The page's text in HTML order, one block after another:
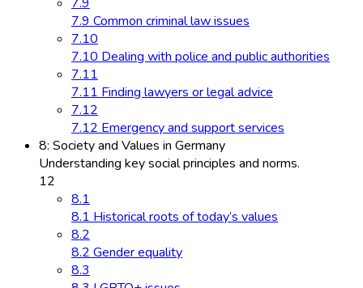
7.9 Common criminal law issues
7.10
7.10 Dealing with police and public authorities
7.11
7.11 Finding lawyers or legal advice
7.12
7.12 Emergency and support services
8: Society and Values in Germany
Understanding key social principles and norms.
12
8.1
8.1 Historical roots of today’s values
8.2
8.2 Gender equality
8.3